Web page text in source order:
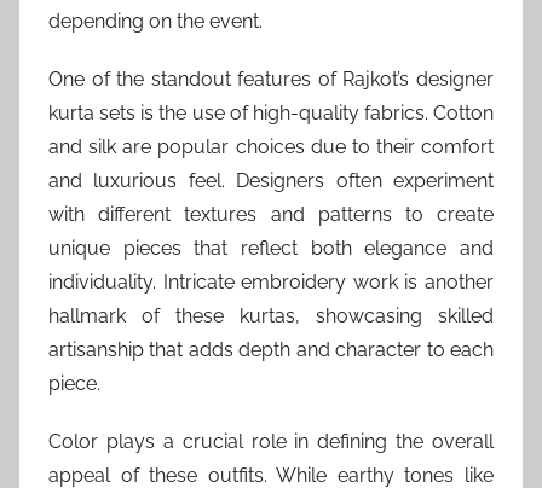
depending on the event.
One of the standout features of Rajkot’s designer
kurta sets is the use of high-quality fabrics. Cotton
and silk are popular choices due to their comfort
and luxurious feel. Designers often experiment
with different textures and patterns to create
unique pieces that reflect both elegance and
individuality. Intricate embroidery work is another
hallmark of these kurtas, showcasing skilled
artisanship that adds depth and character to each
piece.
Color plays a crucial role in defining the overall
appeal of these outfits. While earthy tones like